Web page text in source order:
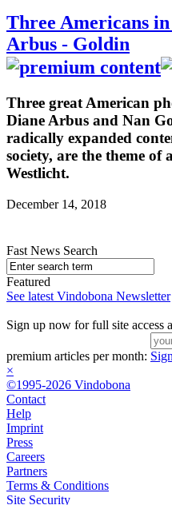
Three Americans
Arbus - Goldin
Three great American
Diane Arbus and Nan
radically expanded
society, are the theme
Westlicht.
December 14, 2018
Fast News Search
Featured
See latest Vindobona Newsletter
Sign up now for full site access
premium articles per month:
×
©1995-2026 Vindobona
Contact
Help
Imprint
Press
Careers
Partners
Terms & Conditions
Site Security